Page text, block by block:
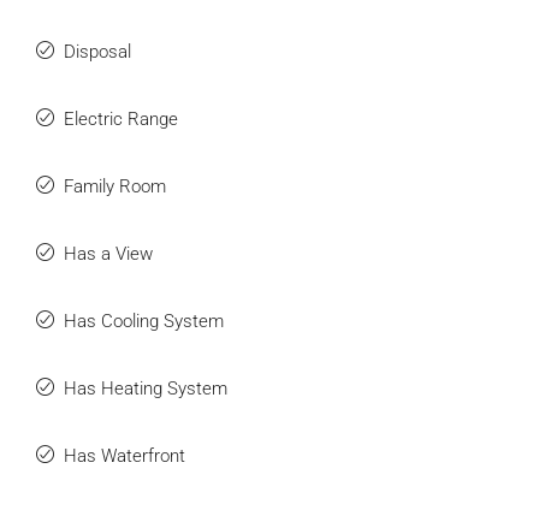
Disposal
Electric Range
Family Room
Has a View
Has Cooling System
Has Heating System
Has Waterfront